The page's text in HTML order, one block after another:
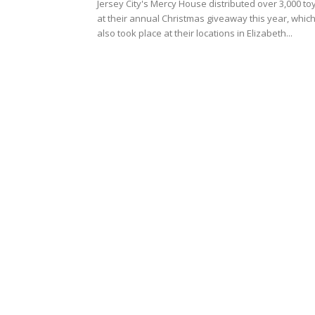
Jersey City's Mercy House distributed over 3,000
at their annual Christmas giveaway this year, which
also took place at their locations in Elizabeth...